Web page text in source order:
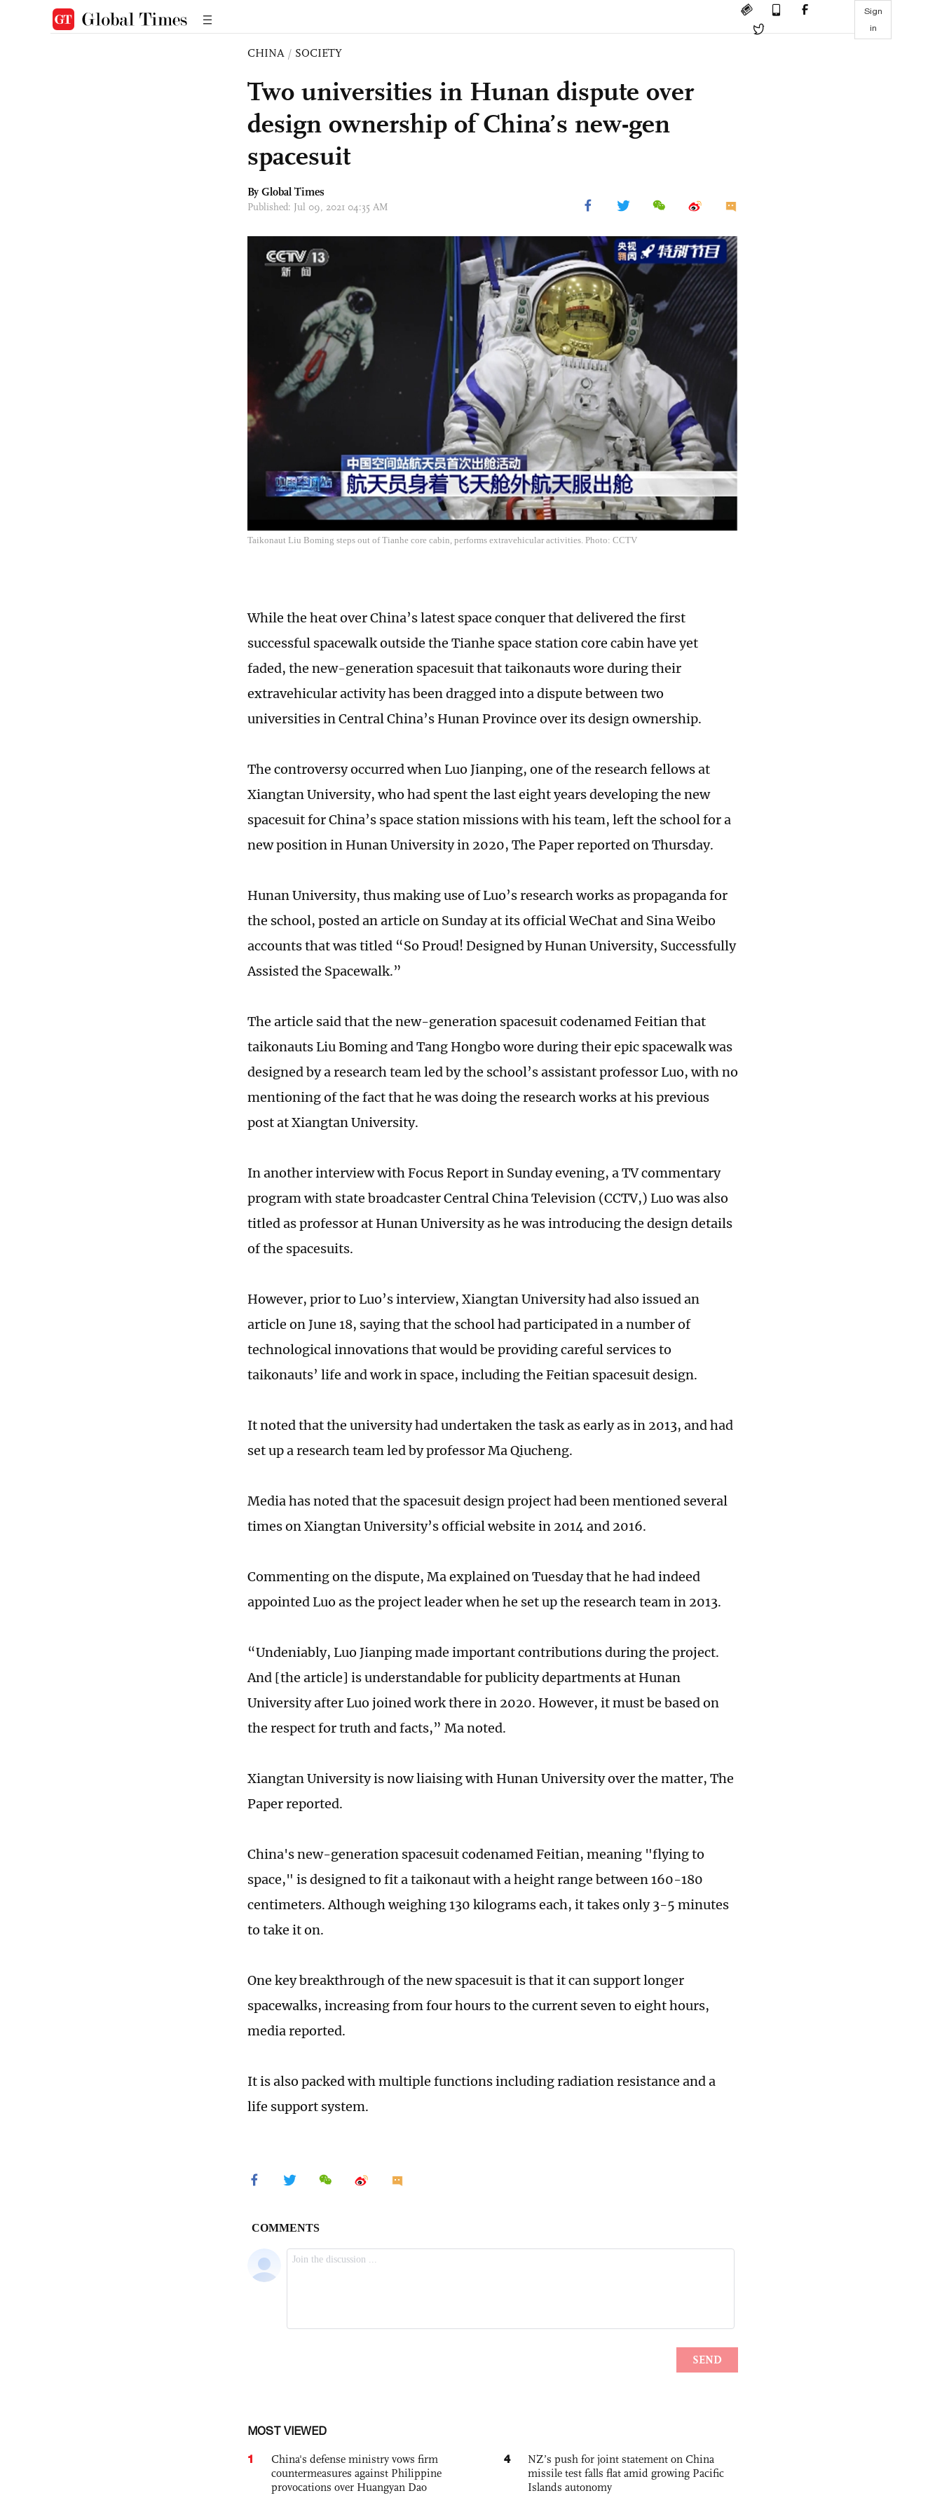
Sign
in
CHINA / SOCIETY
Two universities in Hunan dispute over
design ownership of China’s new-gen
spacesuit
By Global Times
Published: Jul 09, 2021 04:35 AM
Taikonaut Liu Boming steps out of Tianhe core cabin, performs extravehicular activities. Photo: CCTV
While the heat over China’s latest space conquer that delivered the first
successful spacewalk outside the Tianhe space station core cabin have yet
faded, the new-generation spacesuit that taikonauts wore during their
extravehicular activity has been dragged into a dispute between two
universities in Central China’s Hunan Province over its design ownership.
The controversy occurred when Luo Jianping, one of the research fellows at
Xiangtan University, who had spent the last eight years developing the new
spacesuit for China’s space station missions with his team, left the school for a
new position in Hunan University in 2020, The Paper reported on Thursday.
Hunan University, thus making use of Luo’s research works as propaganda for
the school, posted an article on Sunday at its official WeChat and Sina Weibo
accounts that was titled “So Proud! Designed by Hunan University, Successfully
Assisted the Spacewalk.”
The article said that the new-generation spacesuit codenamed Feitian that
taikonauts Liu Boming and Tang Hongbo wore during their epic spacewalk was
designed by a research team led by the school’s assistant professor Luo, with no
mentioning of the fact that he was doing the research works at his previous
post at Xiangtan University.
In another interview with Focus Report in Sunday evening, a TV commentary
program with state broadcaster Central China Television (CCTV,) Luo was also
titled as professor at Hunan University as he was introducing the design details
of the spacesuits.
However, prior to Luo’s interview, Xiangtan University had also issued an
article on June 18, saying that the school had participated in a number of
technological innovations that would be providing careful services to
taikonauts’ life and work in space, including the Feitian spacesuit design.
It noted that the university had undertaken the task as early as in 2013, and had
set up a research team led by professor Ma Qiucheng.
Media has noted that the spacesuit design project had been mentioned several
times on Xiangtan University’s official website in 2014 and 2016.
Commenting on the dispute, Ma explained on Tuesday that he had indeed
appointed Luo as the project leader when he set up the research team in 2013.
“Undeniably, Luo Jianping made important contributions during the project.
And [the article] is understandable for publicity departments at Hunan
University after Luo joined work there in 2020. However, it must be based on
the respect for truth and facts,” Ma noted.
Xiangtan University is now liaising with Hunan University over the matter, The
Paper reported.
China's new-generation spacesuit codenamed Feitian, meaning "flying to
space," is designed to fit a taikonaut with a height range between 160-180
centimeters. Although weighing 130 kilograms each, it takes only 3-5 minutes
to take it on.
One key breakthrough of the new spacesuit is that it can support longer
spacewalks, increasing from four hours to the current seven to eight hours,
media reported.
It is also packed with multiple functions including radiation resistance and a
life support system.
MOST VIEWED
1
China's defense ministry vows firm
countermeasures against Philippine
provocations over Huangyan Dao
4
NZ’s push for joint statement on China
missile test falls flat amid growing Pacific
Islands autonomy